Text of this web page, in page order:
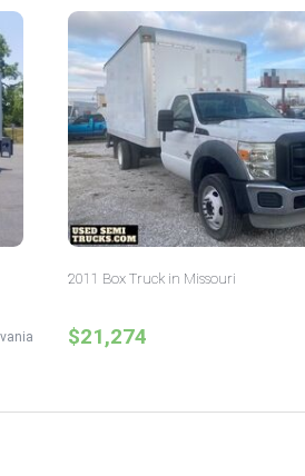
2011 Box Truck in Missouri
$21,274